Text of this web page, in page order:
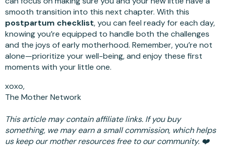
smooth transition into this next chapter. With this
postpartum checklist, you can feel ready for each day,
knowing you’re equipped to handle both the challenges
and the joys of early motherhood. Remember, you’re not
alone—prioritize your well-being, and enjoy these first
moments with your little one.
xoxo,
The Mother Network
This article may contain affiliate links. If you buy
something, we may earn a small commission, which helps
us keep our mother resources free to our community. ❤️